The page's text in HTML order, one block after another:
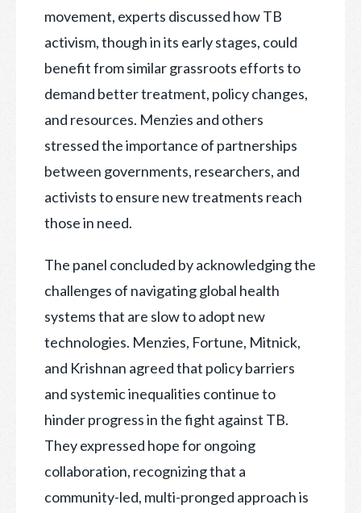
movement, experts discussed how TB
activism, though in its early stages, could
benefit from similar grassroots efforts to
demand better treatment, policy changes,
and resources. Menzies and others
stressed the importance of partnerships
between governments, researchers, and
activists to ensure new treatments reach
those in need.
The panel concluded by acknowledging the
challenges of navigating global health
systems that are slow to adopt new
technologies. Menzies, Fortune, Mitnick,
and Krishnan agreed that policy barriers
and systemic inequalities continue to
hinder progress in the fight against TB.
They expressed hope for ongoing
collaboration, recognizing that a
community-led, multi-pronged approach is